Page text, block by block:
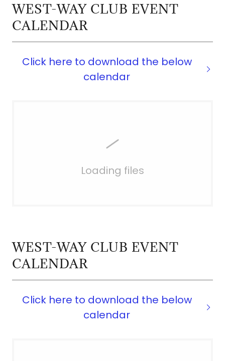
WEST-WAY CLUB EVENT
CALENDAR
Click here to download the below
calendar
Loading files
WEST-WAY CLUB EVENT
CALENDAR
Click here to download the below
calendar